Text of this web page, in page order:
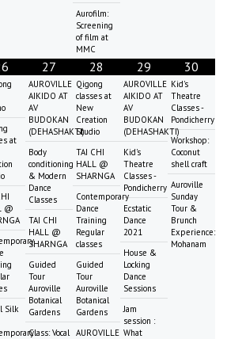
Aurofilm:
Screening
of film at
MMC
at
@
Silk
27
AUROVILLE
AIKIDO AT
AV
BUDOKAN
(DEHASHAKTI)
Body
conditioning
& Modern
Dance
Classes
TAI CHI
HALL @
SHARNGA
Guided
Tour
Auroville
Botanical
Gardens
Class: Vocal
28
Qigong
classes at
New
Creation
Studio
TAI CHI
HALL @
SHARNGA
Contemporary
Dance
Training
Regular
classes
Guided
Tour
Auroville
Botanical
Gardens
AUROVILLE
29
AUROVILLE
AIKIDO AT
AV
BUDOKAN
(DEHASHAKTI)
Kid's
Theatre
Classes -
Pondicherry
Ecstatic
Dance
2021
House &
Locking
Dance
Sessions
Jam
session :
What
30
Kid's
Theatre
Classes -
Pondicherry
Workshop:
Coconut
shell craft
Auroville
Sunday
Tour &
Brunch
Experience:
Mohanam